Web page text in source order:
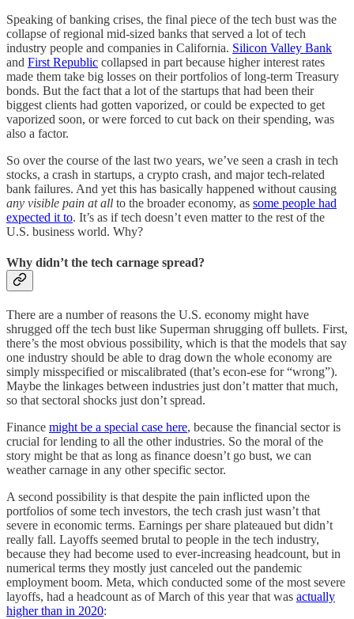
Speaking of banking crises, the final piece of the tech bust was the
collapse of regional mid-sized banks that served a lot of tech
industry people and companies in California. Silicon Valley Bank
and First Republic collapsed in part because higher interest rates
made them take big losses on their portfolios of long-term Treasury
bonds. But the fact that a lot of the startups that had been their
biggest clients had gotten vaporized, or could be expected to get
vaporized soon, or were forced to cut back on their spending, was
also a factor.
So over the course of the last two years, we’ve seen a crash in tech
stocks, a crash in startups, a crypto crash, and major tech-related
bank failures. And yet this has basically happened without causing
any visible pain at all to the broader economy, as some people had
expected it to. It’s as if tech doesn’t even matter to the rest of the
U.S. business world. Why?
Why didn’t the tech carnage spread?
There are a number of reasons the U.S. economy might have
shrugged off the tech bust like Superman shrugging off bullets. First,
there’s the most obvious possibility, which is that the models that say
one industry should be able to drag down the whole economy are
simply misspecified or miscalibrated (that’s econ-ese for “wrong”).
Maybe the linkages between industries just don’t matter that much,
so that sectoral shocks just don’t spread.
Finance might be a special case here, because the financial sector is
crucial for lending to all the other industries. So the moral of the
story might be that as long as finance doesn’t go bust, we can
weather carnage in any other specific sector.
A second possibility is that despite the pain inflicted upon the
portfolios of some tech investors, the tech crash just wasn’t that
severe in economic terms. Earnings per share plateaued but didn’t
really fall. Layoffs seemed brutal to people in the tech industry,
because they had become used to ever-increasing headcount, but in
numerical terms they mostly just canceled out the pandemic
employment boom. Meta, which conducted some of the most severe
layoffs, had a headcount as of March of this year that was actually
higher than in 2020: